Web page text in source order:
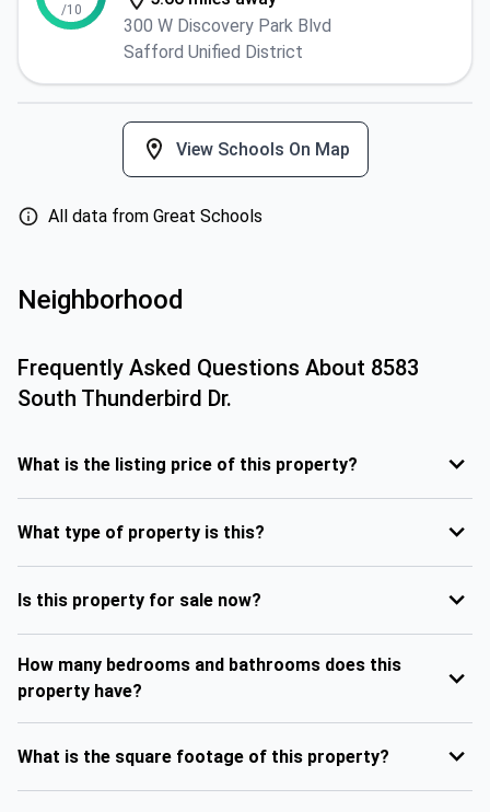
/10
300 W Discovery Park Blvd
Safford Unified District
View Schools On Map
All data from Great Schools
Neighborhood
Frequently Asked Questions About 8583
South Thunderbird Dr.
What is the listing price of this property?
What type of property is this?
Is this property for sale now?
How many bedrooms and bathrooms does this
property have?
What is the square footage of this property?